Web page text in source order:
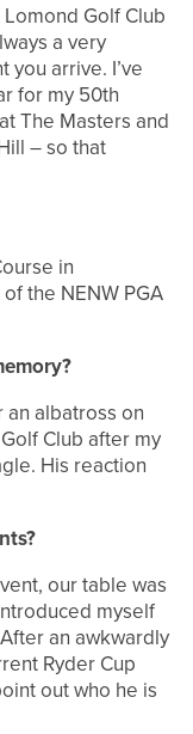
Golf Club
a very
arrive. I’ve
for my 50th
The Masters and
– so that
in
the NENW PGA
albatross on
Club after my
His reaction
our table was
myself
an awkwardly
Ryder Cup
out who he is